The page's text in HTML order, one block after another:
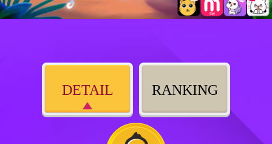
DETAIL RANKING